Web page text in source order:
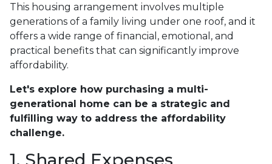
This housing arrangement involves multiple
generations of a family living under one roof, and it
offers a wide range of financial, emotional, and
practical benefits that can significantly improve
affordability.
Let's explore how purchasing a multi-
generational home can be a strategic and
fulfilling way to address the affordability
challenge.
1. Shared Expenses